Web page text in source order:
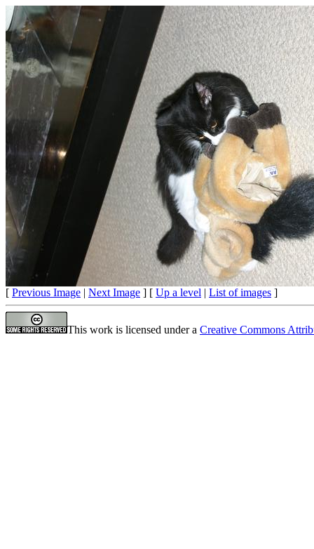
[ Previous Image | Next Image ] [ Up a level | List of images ]
This work is licensed under a Creative Commons